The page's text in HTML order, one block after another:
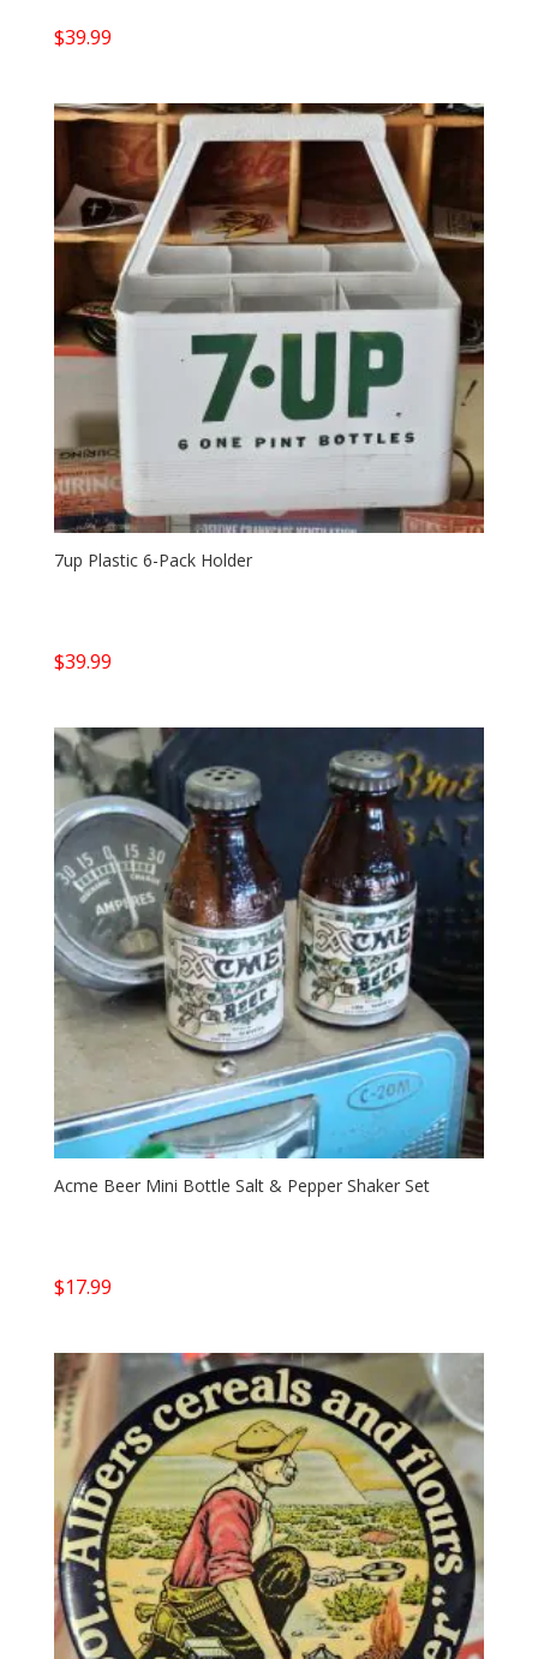
$39.99
7up Plastic 6-Pack Holder
$39.99
Acme Beer Mini Bottle Salt & Pepper Shaker Set
$17.99